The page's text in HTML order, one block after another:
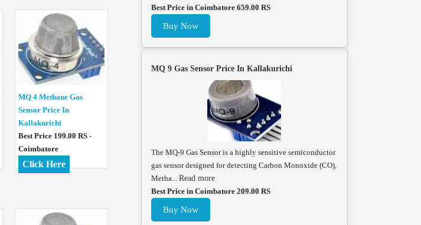
MQ 4 Methane Gas
Sensor Price In
Kallakurichi
Best Price 199.00 RS -
Coimbatore
Click Here
Best Price in Coimbatore 659.00 RS
Buy Now
MQ 9 Gas Sensor Price In Kallakurichi
The MQ-9 Gas Sensor is a highly sensitive semiconductor
gas sensor designed for detecting Carbon Monoxide (CO),
Metha... Read more
Best Price in Coimbatore 209.00 RS
Buy Now